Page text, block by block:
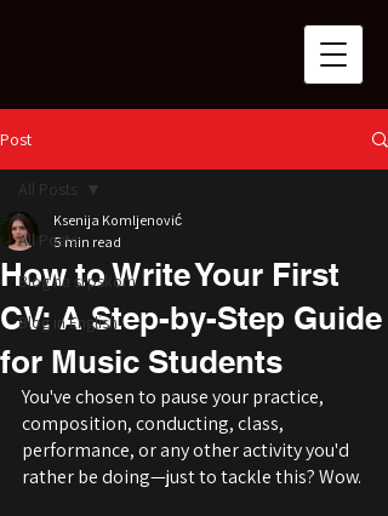
Post
All Posts
Blog na srpskom
Blog in English
All Posts
How to Write Your First
CV: A Step-by-Step Guide
for Music Students
Ksenija Komljenović
5 min read
You've chosen to pause your practice,
composition, conducting, class,
performance, or any other activity you'd
rather be doing—just to tackle this? Wow.